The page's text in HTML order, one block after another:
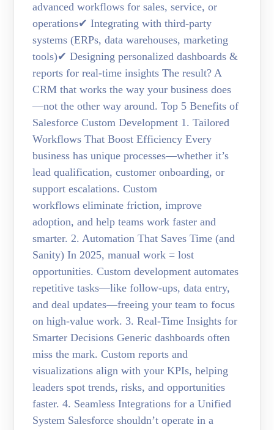
advanced workflows for sales, service, or
operations✔ Integrating with third-party
systems (ERPs, data warehouses, marketing
tools)✔ Designing personalized dashboards &
reports for real-time insights The result? A
CRM that works the way your business does
—not the other way around. Top 5 Benefits of
Salesforce Custom Development 1. Tailored
Workflows That Boost Efficiency Every
business has unique processes—whether it’s
lead qualification, customer onboarding, or
support escalations. Custom
workflows eliminate friction, improve
adoption, and help teams work faster and
smarter. 2. Automation That Saves Time (and
Sanity) In 2025, manual work = lost
opportunities. Custom development automates
repetitive tasks—like follow-ups, data entry,
and deal updates—freeing your team to focus
on high-value work. 3. Real-Time Insights for
Smarter Decisions Generic dashboards often
miss the mark. Custom reports and
visualizations align with your KPIs, helping
leaders spot trends, risks, and opportunities
faster. 4. Seamless Integrations for a Unified
System Salesforce shouldn’t operate in a